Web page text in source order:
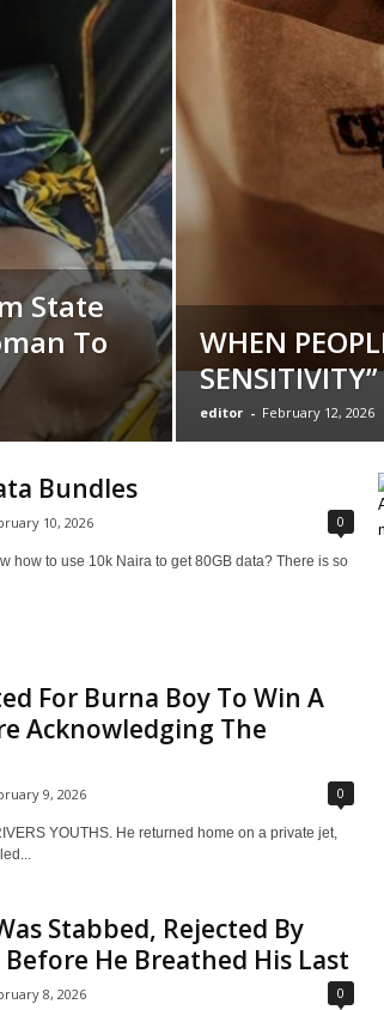
State
To
WHEN
editor - February 12, 2026
Bundles
10, 2026 0
how to use 10k Naira to get 80GB data? There is so
For Burna Boy To Win A
Acknowledging The
9, 2026 0
YOUTHS. He returned home on a private jet,
Stabbed, Rejected By
He Breathed His Last
8, 2026 0